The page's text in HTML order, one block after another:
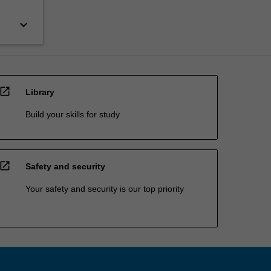
keyboard_arrow_down
open_in_new Library
Build your skills for study
open_in_new Safety and security
Your safety and security is our top priority